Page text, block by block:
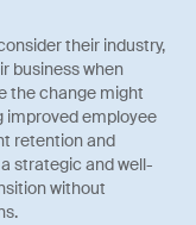
their industry,
business when
the change might
improved employee
retention and
strategic and well-
without